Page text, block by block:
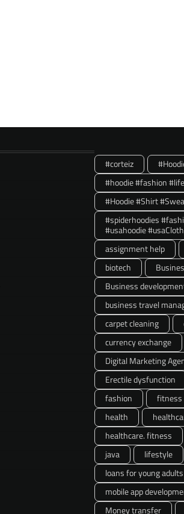
#corteiz
#hoodie #fashion
#Hoodie #Shirt
#spiderhoodies
#usahoodie
assignment help
biotech
Business
business travel
carpet cleaning
currency exchange
Digital Marketing
Erectile dysfunction
fashion
fitness
health
healthcare. fitness
java
lifestyle
loans for young adults
mobile app
Money transfer